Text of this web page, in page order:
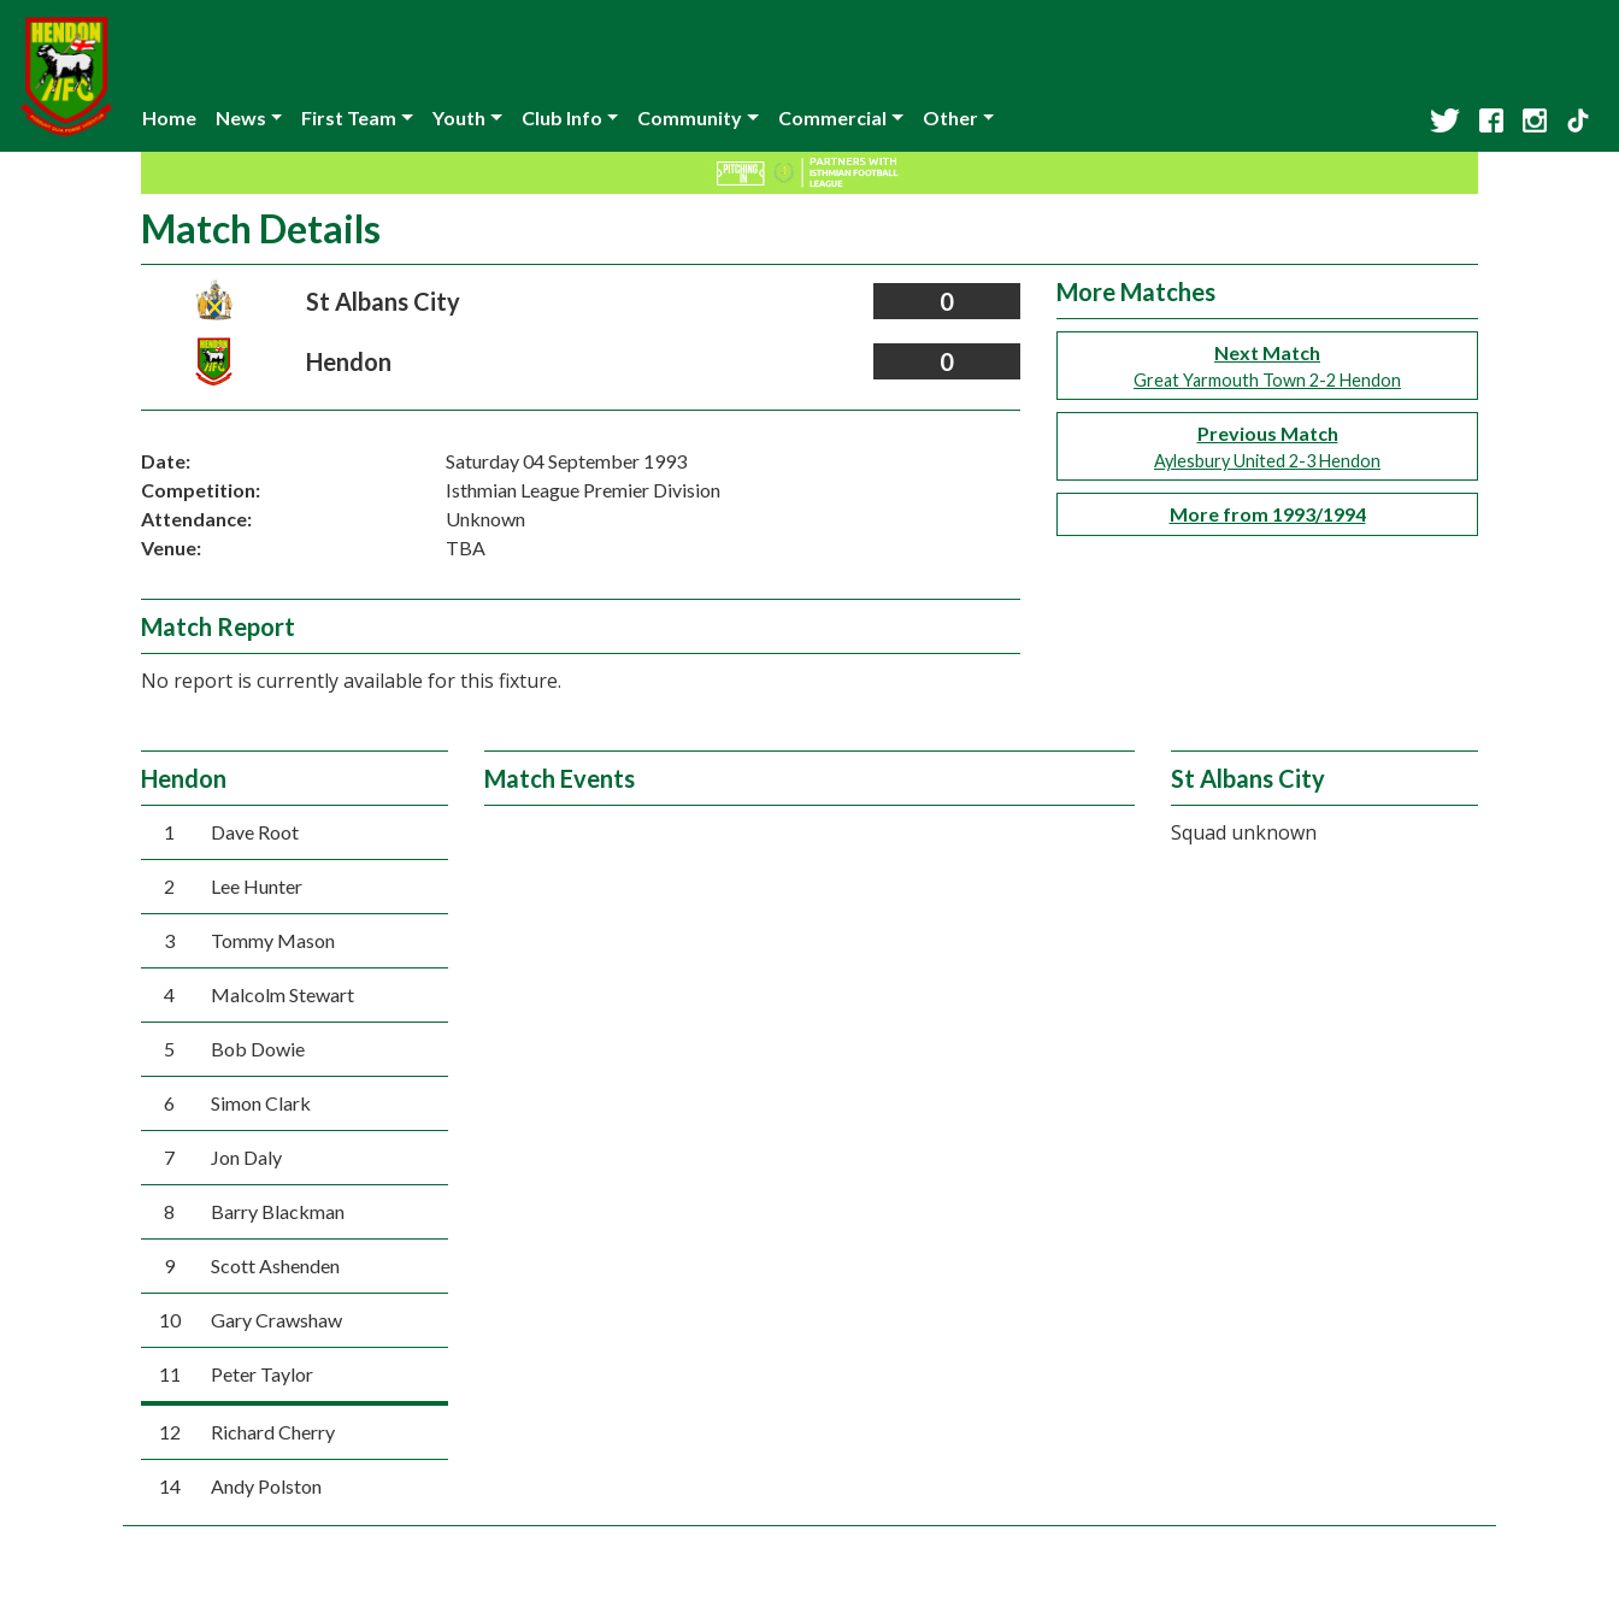
Home News First Team Youth Club Info Community Commercial Other
Match Details
St Albans City 0
Hendon 0
Date:
Saturday 04 September 1993
Competition:
Isthmian League Premier Division
Attendance:
Unknown
Venue:
TBA
Match Report
No report is currently available for this fixture.
More Matches
Next Match
Great Yarmouth Town 2-2 Hendon
Previous Match
Aylesbury United 2-3 Hendon
More from 1993/1994
Hendon
1 Dave Root
2 Lee Hunter
3 Tommy Mason
4 Malcolm Stewart
5 Bob Dowie
6 Simon Clark
7 Jon Daly
8 Barry Blackman
9 Scott Ashenden
10 Gary Crawshaw
11 Peter Taylor
12 Richard Cherry
14 Andy Polston
Match Events St Albans City
Squad unknown